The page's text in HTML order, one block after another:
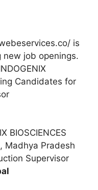
is
new job openings.
Candidates for
BIOSCIENCES
Madhya Pradesh
Supervisor